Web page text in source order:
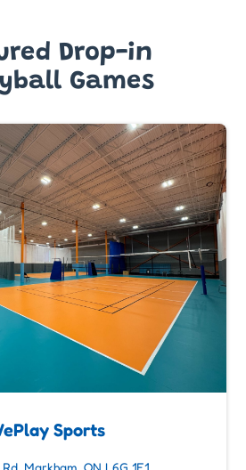
Drop-in
Games
Sports
Markham, ON L6G 1E1